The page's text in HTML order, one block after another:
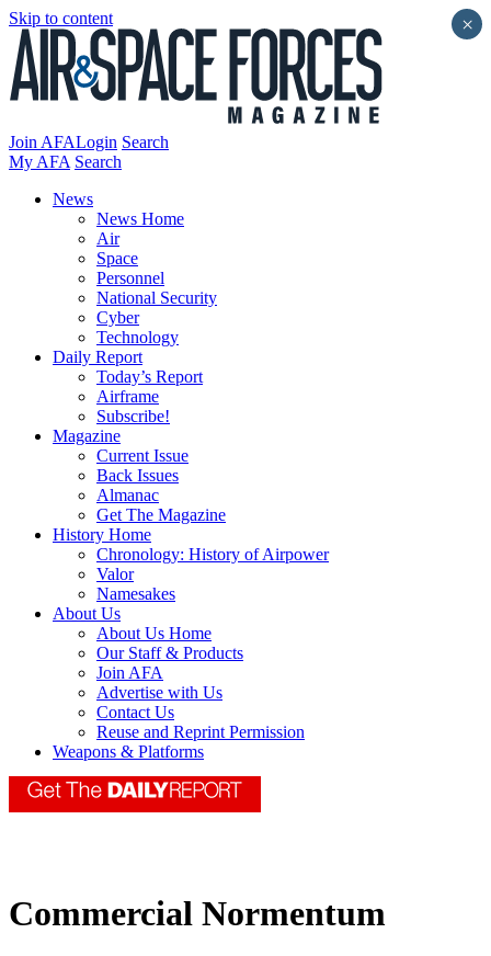
Skip to content
Join AFALogin Search
My AFA Search
News
News Home
Air
Space
Personnel
National Security
Cyber
Technology
Daily Report
Today’s Report
Airframe
Subscribe!
Magazine
Current Issue
Back Issues
Almanac
Get The Magazine
History Home
Chronology: History of Airpower
Valor
Namesakes
About Us
About Us Home
Our Staff & Products
Join AFA
Advertise with Us
Contact Us
Reuse and Reprint Permission
Weapons & Platforms
Commercial Normentum
×